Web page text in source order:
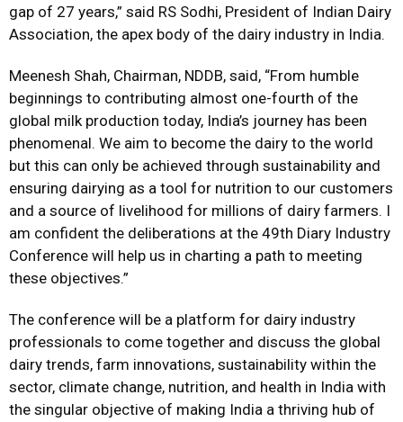
gap of 27 years,” said RS Sodhi, President of Indian Dairy
Association, the apex body of the dairy industry in India.
Meenesh Shah, Chairman, NDDB, said, “From humble
beginnings to contributing almost one-fourth of the
global milk production today, India’s journey has been
phenomenal. We aim to become the dairy to the world
but this can only be achieved through sustainability and
ensuring dairying as a tool for nutrition to our customers
and a source of livelihood for millions of dairy farmers. I
am confident the deliberations at the 49th Diary Industry
Conference will help us in charting a path to meeting
these objectives.”
The conference will be a platform for dairy industry
professionals to come together and discuss the global
dairy trends, farm innovations, sustainability within the
sector, climate change, nutrition, and health in India with
the singular objective of making India a thriving hub of